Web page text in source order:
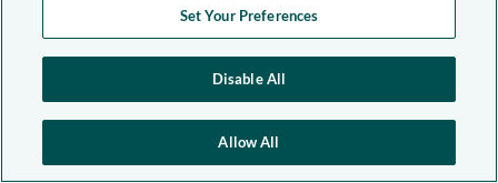
Set Your Preferences
Disable All
Allow All